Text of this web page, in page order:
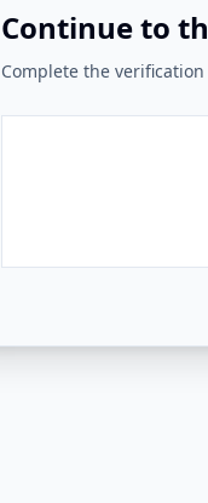
Continue to
Complete the